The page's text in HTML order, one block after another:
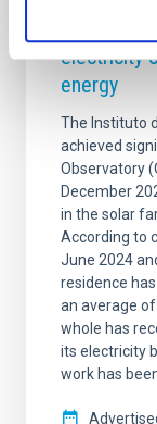
The
electricity
energy
The Instituto
achieved
Observatory
December
in the solar
According to
June 2024
residence
an average
whole has
its electricity
work has